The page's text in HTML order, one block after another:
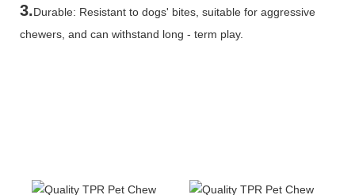
3.Durable: Resistant to dogs' bites, suitable for aggressive
chewers, and can withstand long - term play.